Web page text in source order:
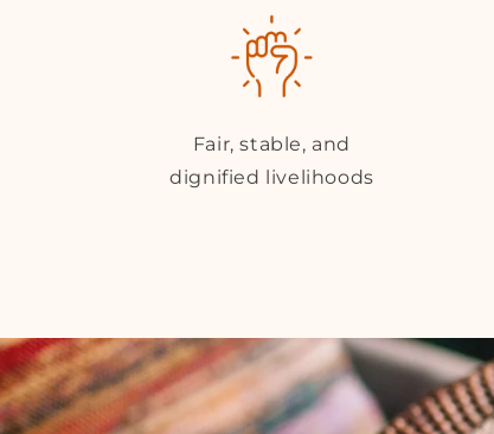
Fair, stable, and
dignified livelihoods